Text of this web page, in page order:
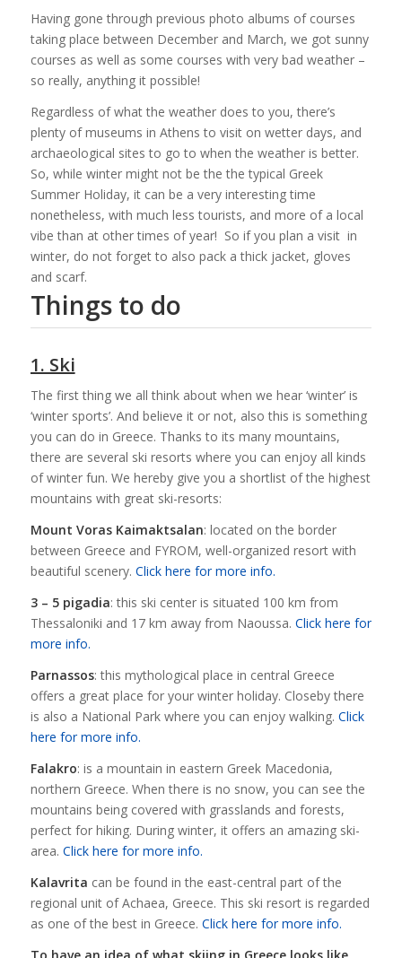
Having gone through previous photo albums of courses
taking place between December and March, we got sunny
courses as well as some courses with very bad weather –
so really, anything it possible!
Regardless of what the weather does to you, there’s
plenty of museums in Athens to visit on wetter days, and
archaeological sites to go to when the weather is better.
So, while winter might not be the the typical Greek
Summer Holiday, it can be a very interesting time
nonetheless, with much less tourists, and more of a local
vibe than at other times of year! So if you plan a visit in
winter, do not forget to also pack a thick jacket, gloves
and scarf.
Things to do
1. Ski
The first thing we all think about when we hear ‘winter’ is
‘winter sports’. And believe it or not, also this is something
you can do in Greece. Thanks to its many mountains,
there are several ski resorts where you can enjoy all kinds
of winter fun. We hereby give you a shortlist of the highest
mountains with great ski-resorts:
Mount Voras Kaimaktsalan: located on the border
between Greece and FYROM, well-organized resort with
beautiful scenery. Click here for more info.
3 – 5 pigadia: this ski center is situated 100 km from
Thessaloniki and 17 km away from Naoussa. Click here for
more info.
Parnassos: this mythological place in central Greece
offers a great place for your winter holiday. Closeby there
is also a National Park where you can enjoy walking. Click
here for more info.
Falakro: is a mountain in eastern Greek Macedonia,
northern Greece. When there is no snow, you can see the
mountains being covered with grasslands and forests,
perfect for hiking. During winter, it offers an amazing ski-
area. Click here for more info.
Kalavrita can be found in the east-central part of the
regional unit of Achaea, Greece. This ski resort is regarded
as one of the best in Greece. Click here for more info.